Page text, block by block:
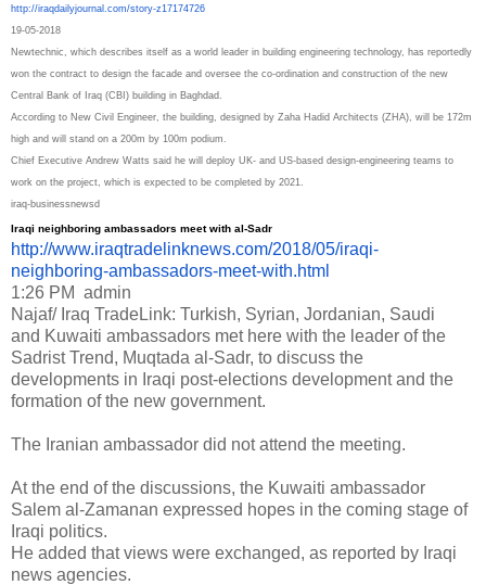
http://iraqdailyjournal.com/story-z17174726
19-05-2018
Newtechnic, which describes itself as a world leader in building engineering technology, has reportedly
won the contract to design the facade and oversee the co-ordination and construction of the new
Central Bank of Iraq (CBI) building in Baghdad.
According to New Civil Engineer, the building, designed by Zaha Hadid Architects (ZHA), will be 172m
high and will stand on a 200m by 100m podium.
Chief Executive Andrew Watts said he will deploy UK- and US-based design-engineering teams to
work on the project, which is expected to be completed by 2021.
iraq-businessnewsd
Iraqi neighboring ambassadors meet with al-Sadr
http://www.iraqtradelinknews.com/2018/05/iraqi-
neighboring-ambassadors-meet-with.html
1:26 PM admin
Najaf/ Iraq TradeLink: Turkish, Syrian, Jordanian, Saudi
and Kuwaiti ambassadors met here with the leader of the
Sadrist Trend, Muqtada al-Sadr, to discuss the
developments in Iraqi post-elections development and the
formation of the new government.
The Iranian ambassador did not attend the meeting.
At the end of the discussions, the Kuwaiti ambassador
Salem al-Zamanan expressed hopes in the coming stage of
Iraqi politics.
He added that views were exchanged, as reported by Iraqi
news agencies.